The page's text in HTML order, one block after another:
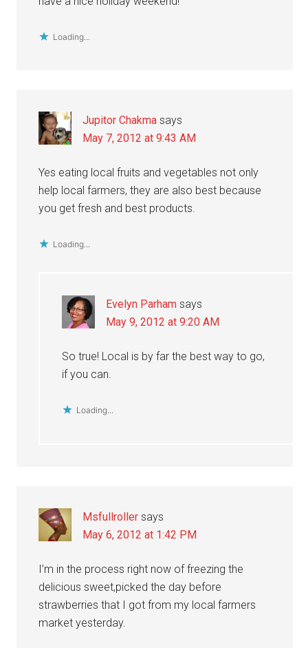
Loading...
Jupitor Chakma says
May 7, 2012 at 9:43 AM
Yes eating local fruits and vegetables not only
help local farmers, they are also best because
you get fresh and best products.
Loading...
Evelyn Parham says
May 9, 2012 at 9:20 AM
So true! Local is by far the best way to go,
if you can.
Loading...
Msfullroller says
May 6, 2012 at 1:42 PM
I’m in the process right now of freezing the
delicious sweet,picked the day before
strawberries that I got from my local farmers
market yesterday.